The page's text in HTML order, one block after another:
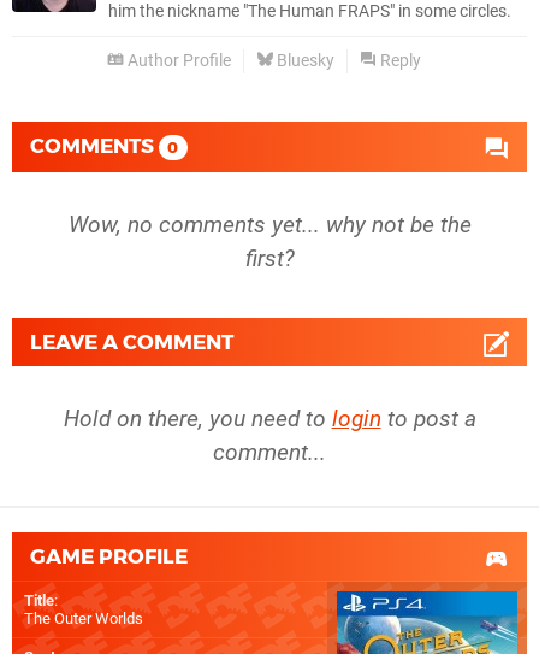
him the nickname "The Human FRAPS" in some circles.
Author Profile Bluesky Reply
COMMENTS 0
Wow, no comments yet... why not be the
first?
LEAVE A COMMENT
Hold on there, you need to login to post a
comment...
GAME PROFILE
Title:
The Outer Worlds